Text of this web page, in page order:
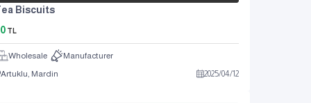
Biscuits
TL
Wholesale
Manufacturer
Artuklu, Mardin
2025/04/12